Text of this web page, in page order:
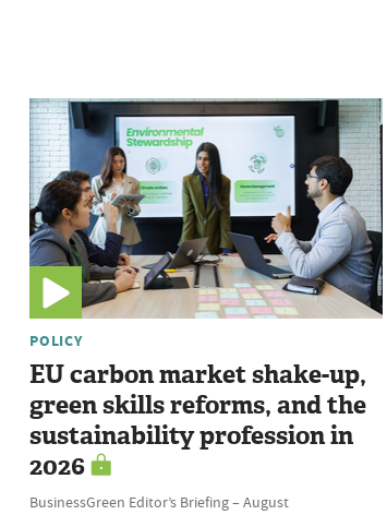
POLICY
EU carbon market shake-up,
green skills reforms, and the
sustainability profession in
2026
BusinessGreen Editor’s Briefing – August